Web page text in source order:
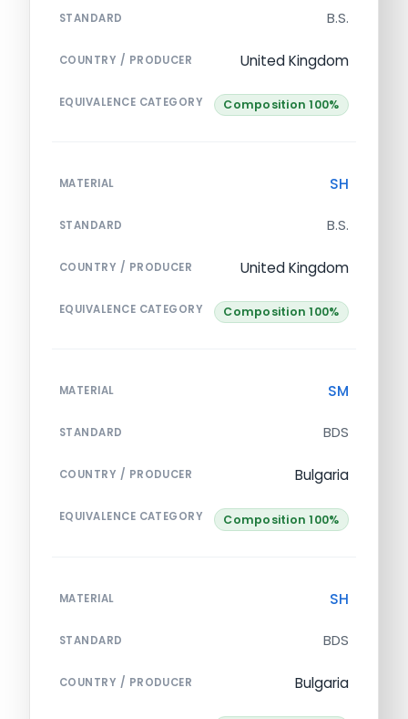
STANDARD B.S.
COUNTRY / PRODUCER United Kingdom
EQUIVALENCE CATEGORY Composition 100%
MATERIAL SH
STANDARD B.S.
COUNTRY / PRODUCER United Kingdom
EQUIVALENCE CATEGORY Composition 100%
MATERIAL SM
STANDARD BDS
COUNTRY / PRODUCER Bulgaria
EQUIVALENCE CATEGORY Composition 100%
MATERIAL SH
STANDARD BDS
COUNTRY / PRODUCER Bulgaria